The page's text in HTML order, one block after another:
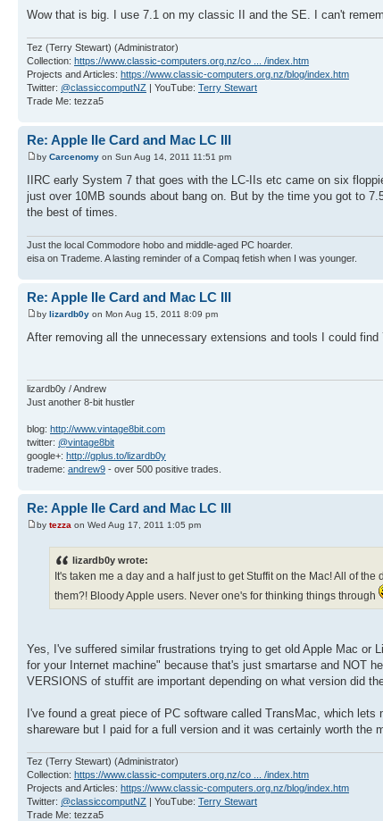
Wow that is big. I use 7.1 on my classic II and the SE. I can't
Tez (Terry Stewart) (Administrator)
Collection: https://www.classic-computers.org.nz/co ... /index.htm
Projects and Articles: https://www.classic-computers.org.nz/blog/index.htm
Twitter: @classiccomputNZ | YouTube: Terry Stewart
Trade Me: tezza5
Re: Apple IIe Card and Mac LC III
by Carcenomy on Sun Aug 14, 2011 11:51 pm
IIRC early System 7 that goes with the LC-IIs etc came on six
just over 10MB sounds about bang on. But by the time you got to
the best of times.
Just the local Commodore hobo and middle-aged PC hoarder.
eisa on Trademe. A lasting reminder of a Compaq fetish when I was younger.
Re: Apple IIe Card and Mac LC III
by lizardb0y on Mon Aug 15, 2011 8:09 pm
After removing all the unnecessary extensions and tools I could
lizardb0y / Andrew
Just another 8-bit hustler
blog: http://www.vintage8bit.com
twitter: @vintage8bit
google+: http://gplus.to/lizardb0y
trademe: andrew9 - over 500 positive trades.
Re: Apple IIe Card and Mac LC III
by tezza on Wed Aug 17, 2011 1:05 pm
lizardb0y wrote:
It's taken me a day and a half just to get Stuffit on the Mac! All of
them?! Bloody Apple users. Never one's for thinking things through
Yes, I've suffered similar frustrations trying to get old Apple Mac or
for your Internet machine" because that's just smartarse and NOT
VERSIONS of stuffit are important depending on what version did
I've found a great piece of PC software called TransMac, which
shareware but I paid for a full version and it was certainly worth the
Tez (Terry Stewart) (Administrator)
Collection: https://www.classic-computers.org.nz/co ... /index.htm
Projects and Articles: https://www.classic-computers.org.nz/blog/index.htm
Twitter: @classiccomputNZ | YouTube: Terry Stewart
Trade Me: tezza5